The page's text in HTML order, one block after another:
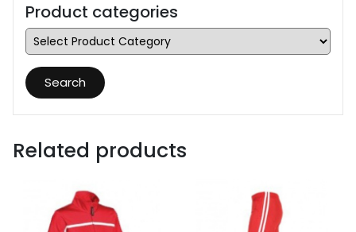
Product categories
Search
Related products